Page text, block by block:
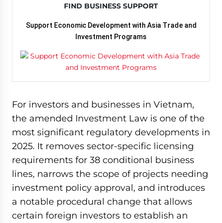
FIND BUSINESS SUPPORT
Support Economic Development with Asia Trade and
Investment Programs
For investors and businesses in Vietnam,
the amended Investment Law is one of the
most significant regulatory developments in
2025. It removes sector-specific licensing
requirements for 38 conditional business
lines, narrows the scope of projects needing
investment policy approval, and introduces
a notable procedural change that allows
certain foreign investors to establish an